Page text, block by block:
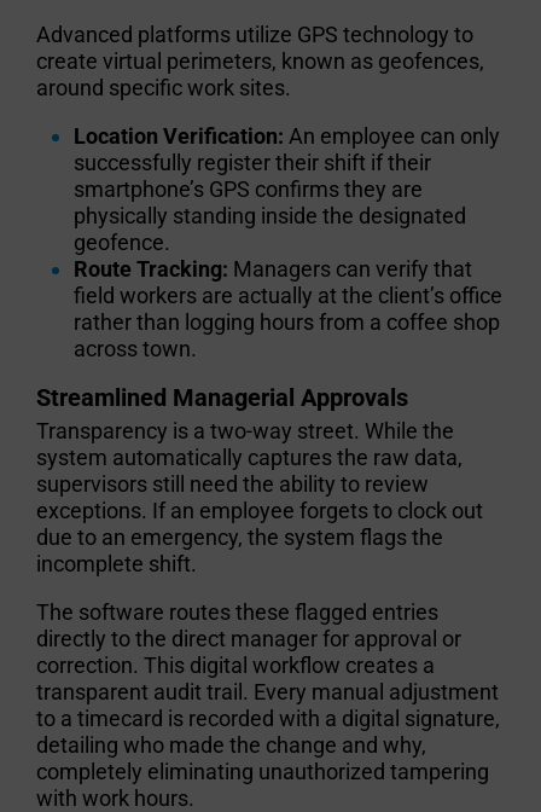
Advanced platforms utilize GPS technology to
create virtual perimeters, known as geofences,
around specific work sites.
Location Verification: An employee can only
successfully register their shift if their
smartphone’s GPS confirms they are
physically standing inside the designated
geofence.
Route Tracking: Managers can verify that
field workers are actually at the client’s office
rather than logging hours from a coffee shop
across town.
Streamlined Managerial Approvals
Transparency is a two-way street. While the
system automatically captures the raw data,
supervisors still need the ability to review
exceptions. If an employee forgets to clock out
due to an emergency, the system flags the
incomplete shift.
The software routes these flagged entries
directly to the direct manager for approval or
correction. This digital workflow creates a
transparent audit trail. Every manual adjustment
to a timecard is recorded with a digital signature,
detailing who made the change and why,
completely eliminating unauthorized tampering
with work hours.